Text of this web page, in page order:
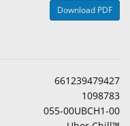
Download PDF
661239479427
1098783
055-00UBCH1-00